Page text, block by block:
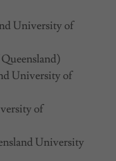
University of
University of
of
University